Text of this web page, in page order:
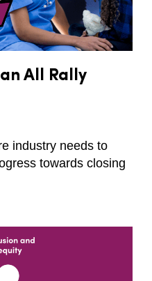
All Rally
industry needs to
towards closing